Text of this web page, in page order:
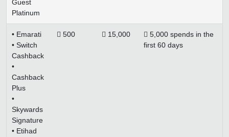
Guest
Platinum
• Emarati
• Switch
Cashback
•
Cashback
Plus
•
Skywards
Signature
• Etihad
 500  15,000
 5,000 spends in the
first 60 days